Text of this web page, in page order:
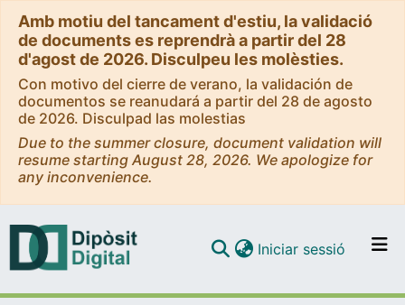
Amb motiu del tancament d'estiu, la validació
de documents es reprendrà a partir del 28
d'agost de 2026. Disculpeu les molèsties.
Con motivo del cierre de verano, la validación de
documentos se reanudará a partir del 28 de agosto
de 2026. Disculpad las molestias
Due to the summer closure, document validation will
resume starting August 28, 2026. We apologize for
any inconvenience.
Iniciar sessió (current)